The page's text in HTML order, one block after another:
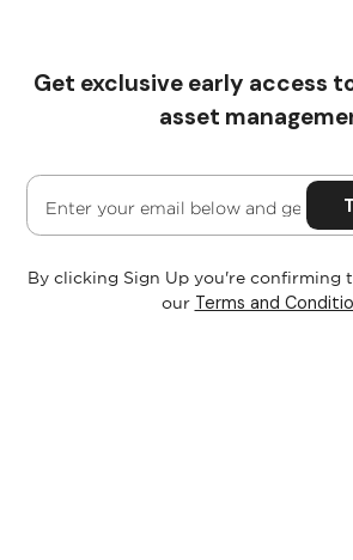
Pricing
Get exclusive early access
asset
By clicking Sign Up you're confirming
our Terms and